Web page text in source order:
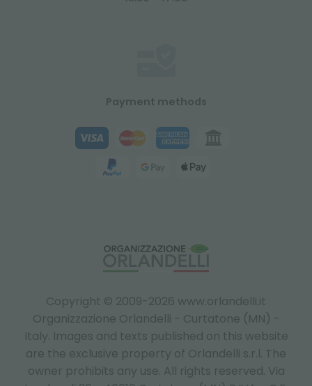
Copyright © 2009-2026 www.orlandelli.it
Organizzazione Orlandelli - Curtatone (MN) -
Italy. Images and texts published on this website
are the exclusive property of Orlandelli s.r.l. The
owner prohibits any use. All rights reserved. Via
Payment methods